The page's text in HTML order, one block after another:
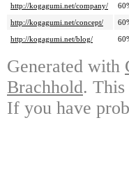
http://kogagumi.net/company/
http://kogagumi.net/concept/
http://kogagumi.net/blog/
Generated with
Brachhold. This
If you have